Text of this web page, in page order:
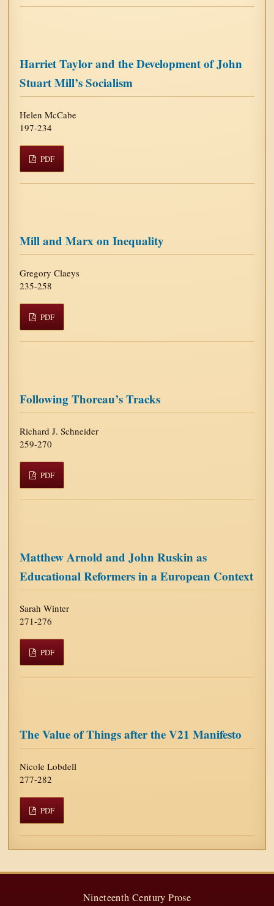
Harriet Taylor and the Development of John
Stuart Mill’s Socialism
Helen McCabe
197-234
PDF
Mill and Marx on Inequality
Gregory Claeys
235-258
PDF
Following Thoreau’s Tracks
Richard J. Schneider
259-270
PDF
Matthew Arnold and John Ruskin as
Educational Reformers in a European Context
Sarah Winter
271-276
PDF
The Value of Things after the V21 Manifesto
Nicole Lobdell
277-282
PDF
Nineteenth Century Prose